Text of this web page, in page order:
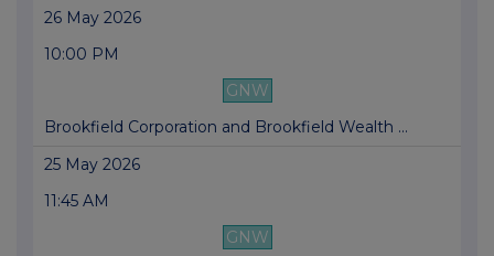
26 May 2026
10:00 PM
GNW
Brookfield Corporation and Brookfield Wealth ...
25 May 2026
11:45 AM
GNW